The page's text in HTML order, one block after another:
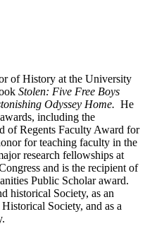
of History at the University
Stolen: Five Free Boys
Odyssey Home. He
including the
of Regents Faculty Award for
for teaching faculty in the
research fellowships at
and is the recipient of
Public Scholar award.
historical Society, as an
Society, and as a